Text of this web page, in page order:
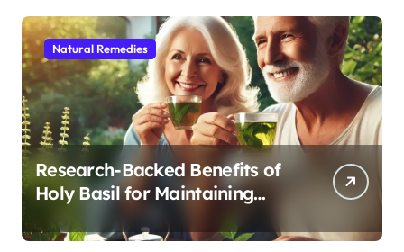
Natural Remedies
Research-Backed Benefits of
Holy Basil for Maintaining
Cognitive and Physical Vitality
After 60